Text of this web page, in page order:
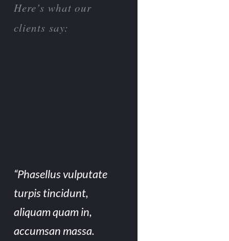
Here’s what our
clients say:
“Phasellus vulputate
turpis tincidunt,
aliquam quam in,
accumsan massa.